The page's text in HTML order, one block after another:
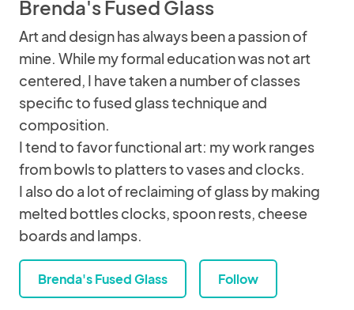
Brenda's Fused Glass
Art and design has always been a passion of
mine. While my formal education was not art
centered, I have taken a number of classes
specific to fused glass technique and
composition.
I tend to favor functional art: my work ranges
from bowls to platters to vases and clocks.
I also do a lot of reclaiming of glass by making
melted bottles clocks, spoon rests, cheese
boards and lamps.
Brenda's Fused Glass Follow